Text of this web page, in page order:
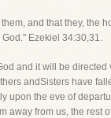
and that they, the
Ezekiel 34:30,31.
and it will be
andSisters have
upon the eve of
from us, the